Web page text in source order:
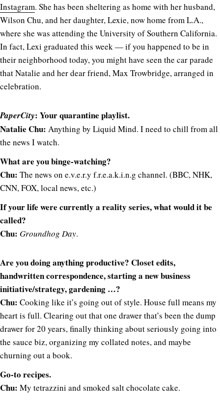
Instagram. She has been sheltering as home with her husband,
Wilson Chu, and her daughter, Lexie, now home from L.A.,
where she was attending the University of Southern California.
In fact, Lexi graduated this week — if you happened to be in
their neighborhood today, you might have seen the car parade
that Natalie and her dear friend, Max Trowbridge, arranged in
celebration.
PaperCity: Your quarantine playlist.
Natalie Chu: Anything by Liquid Mind. I need to chill from all
the news I watch.
What are you binge-watching?
Chu: The news on e.v.e.r.y f.r.e.a.k.i.n.g channel. (BBC, NHK,
CNN, FOX, local news, etc.)
If your life were currently a reality series, what would it be
called?
Chu: Groundhog Day.
Are you doing anything productive? Closet edits,
handwritten correspondence, starting a new business
initiative/strategy, gardening …?
Chu: Cooking like it’s going out of style. House full means my
heart is full. Clearing out that one drawer that’s been the dump
drawer for 20 years, finally thinking about seriously going into
the sauce biz, organizing my collated notes, and maybe
churning out a book.
Go-to recipes.
Chu: My tetrazzini and smoked salt chocolate cake.